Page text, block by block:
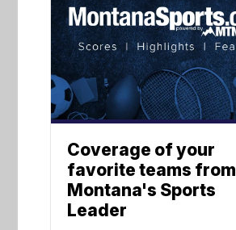
Coverage of your
favorite teams from
Montana's Sports
Leader